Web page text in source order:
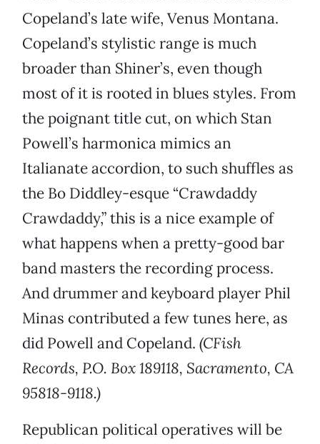
Copeland’s late wife, Venus Montana.
Copeland’s stylistic range is much
broader than Shiner’s, even though
most of it is rooted in blues styles. From
the poignant title cut, on which Stan
Powell’s harmonica mimics an
Italianate accordion, to such shuffles as
the Bo Diddley-esque “Crawdaddy
Crawdaddy,” this is a nice example of
what happens when a pretty-good bar
band masters the recording process.
And drummer and keyboard player Phil
Minas contributed a few tunes here, as
did Powell and Copeland. (CFish
Records, P.O. Box 189118, Sacramento, CA
95818-9118.)
Republican political operatives will be